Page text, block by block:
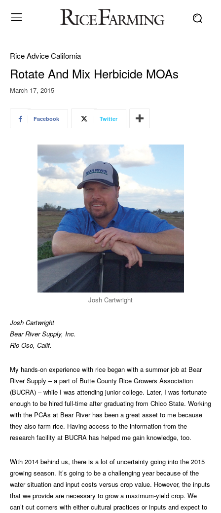
Rice Advice California
Rotate And Mix Herbicide MOAs
March 17, 2015
Facebook Twitter
Josh Cartwright
Josh Cartwright
Bear River Supply, Inc.
Rio Oso, Calif.
My hands-on experience with rice began with a summer job at Bear
River Supply – a part of Butte County Rice Growers Association
(BUCRA) – while I was attending junior college. Later, I was fortunate
enough to be hired full-time after graduating from Chico State. Working
with the PCAs at Bear River has been a great asset to me because
they also farm rice. Having access to the information from the
research facility at BUCRA has helped me gain knowledge, too.
With 2014 behind us, there is a lot of uncertainty going into the 2015
growing season. It’s going to be a challenging year because of the
water situation and input costs versus crop value. However, the inputs
that we provide are necessary to grow a maximum-yield crop. We
can’t cut corners with either cultural practices or inputs and expect to